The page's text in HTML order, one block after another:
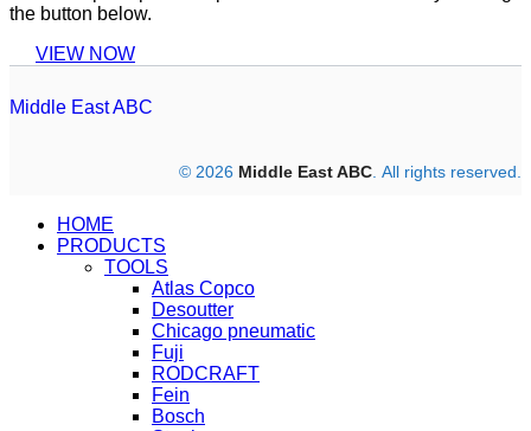
the button below.
VIEW NOW
Middle East ABC
© 2026 Middle East ABC. All rights reserved.
HOME
PRODUCTS
TOOLS
Atlas Copco
Desoutter
Chicago pneumatic
Fuji
RODCRAFT
Fein
Bosch